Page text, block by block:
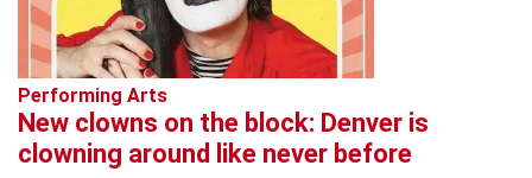
Performing Arts
New clowns on the block: Denver is
clowning around like never before